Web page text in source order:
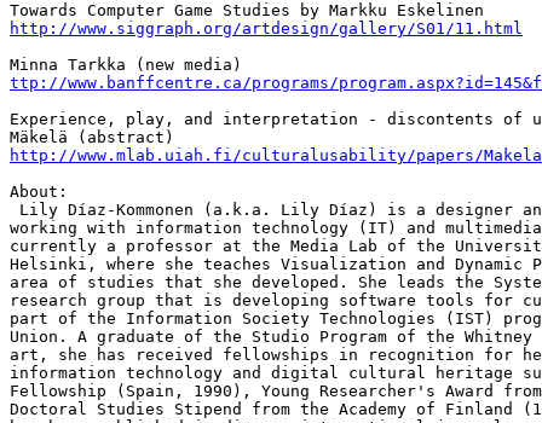
http://www.siggraph.org/artdesign/gallery/S01/11.html
ttp://www.banffcentre.ca/programs/
Experience, play, and interpretation - discontents of
http://www.mlab.uiah.fi/culturalusability/papers/
About:
Lily Díaz-Kommonen (a.k.a. Lily Díaz) is a designer
working with information technology (IT) and
currently a professor at the Media Lab of the
Helsinki, where she teaches Visualization and Dynamic
area of studies that she developed. She leads the
research group that is developing software tools for
part of the Information Society Technologies (IST)
Union. A graduate of the Studio Program of the Whitney
art, she has received fellowships in recognition for
information technology and digital cultural heritage
Fellowship (Spain, 1990), Young Researcher's Award
Doctoral Studies Stipend from the Academy of Finland